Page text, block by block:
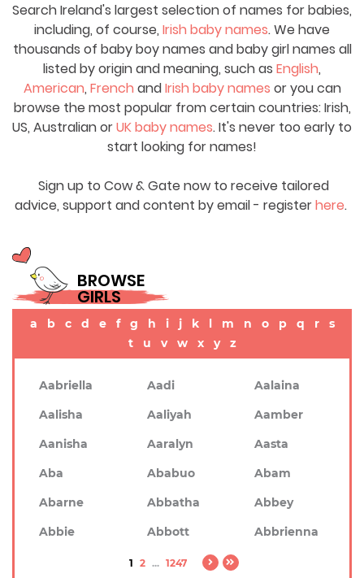
Search Ireland's largest selection of names for babies,
including, of course, Irish baby names. We have
thousands of baby boy names and baby girl names all
listed by origin and meaning, such as English,
American, French andIrish baby names or you can
browse the most popular from certain countries: Irish,
US, Australian orUK baby names. It's never too early to
start looking for names!
Sign up to Cow & Gate now to receive tailored
advice, support and content by email - registerhere.
BROWSE
GIRLS
a b c d e f g h i j k l m n o p q r
s
t
u v w x y z
Aabriella Aadi
Aalaina
Aalisha
Aaliyah
Aamber
Aanisha
Aaralyn
Aasta
Aba
Ababuo
Abam
Abarne
Abbatha
Abbey
Abbie
Abbott Abbrienna
1 2 ... 1247